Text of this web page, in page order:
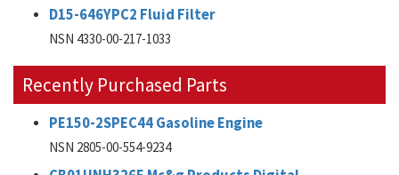
D15-646YPC2 Fluid Filter
NSN 4330-00-217-1033
Recently Purchased Parts
PE150-2SPEC44 Gasoline Engine
NSN 2805-00-554-9234